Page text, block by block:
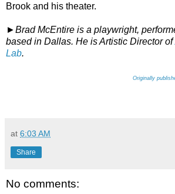
Brook and his theater.
►Brad McEntire is a playwright,
based in Dallas. He is Artistic Director of
Lab.
Originally
at 6:03 AM
Share
No comments: